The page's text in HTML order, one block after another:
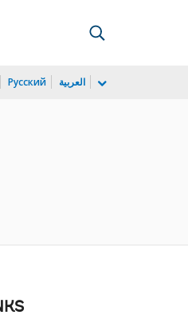
Русский العربية